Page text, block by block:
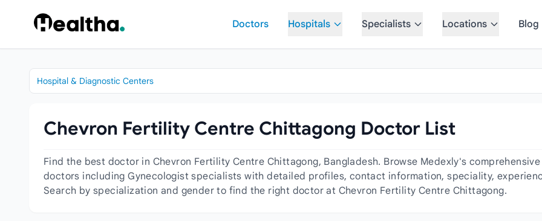
Doctors
Hospitals Specialists Locations Blog
Hospital & Diagnostic Centers
Chevron Fertility Centre Chittagong Doctor List
Find the best doctor in Chevron Fertility Centre Chittagong, Bangladesh. Browse Medexly's
doctors including Gynecologist specialists with detailed profiles, contact information, speciality,
Search by specialization and gender to find the right doctor at Chevron Fertility Centre Chittagong.